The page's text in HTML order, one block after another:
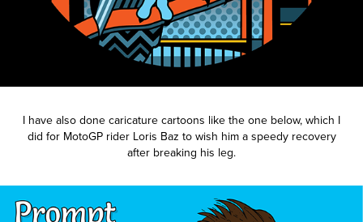
I have also done caricature cartoons like the one below, which I
did for MotoGP rider Loris Baz to wish him a speedy recovery
after breaking his leg.